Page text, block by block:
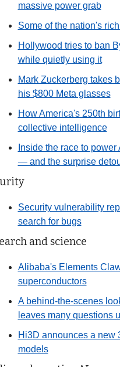
massive power grab
Some of the nation's
Hollywood tries to ban
while quietly using it
Mark Zuckerberg takes
his $800 Meta glasses
How America's 250th
collective intelligence
Inside the race to
— and the surprise
Security vulnerability
search for bugs
and science
Alibaba's Elements
superconductors
A behind-the-scenes
leaves many questions
Hi3D announces a new
models